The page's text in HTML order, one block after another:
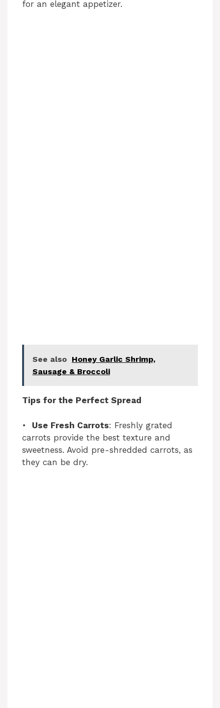
for an elegant appetizer.
See also Honey Garlic Shrimp,
Sausage & Broccoli
Tips for the Perfect Spread
• Use Fresh Carrots: Freshly grated
carrots provide the best texture and
sweetness. Avoid pre-shredded carrots, as
they can be dry.